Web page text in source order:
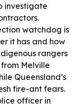
investigate
watchdog is
it has and how
rangers
Melville
Queensland’s
fire-ant fears.
officer in